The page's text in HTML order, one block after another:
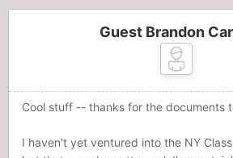
Guest Brandon
Cool stuff -- thanks for the documents
I haven't yet ventured into the NY